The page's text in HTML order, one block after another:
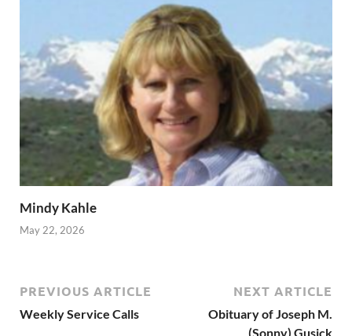
Mindy Kahle
May 22, 2026
PREVIOUS ARTICLE
Weekly Service Calls
NEXT ARTICLE
Obituary of Joseph M.
(Sonny) Gusick